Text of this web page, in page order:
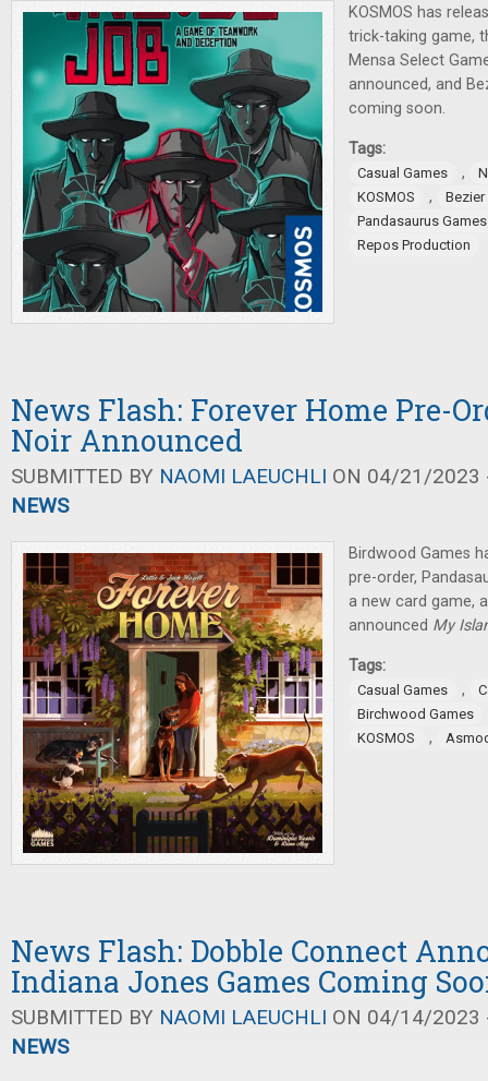
KOSMOS has
trick-taking game,
Mensa Select
announced, and
coming soon.
Tags:
Casual Games ,
KOSMOS
,
Bezier
Pandasaurus Games
Repos Production
News Flash: Forever Home Pre-
Noir Announced
SUBMITTED BY NAOMI LAEUCHLI ON 04/21/2023
NEWS
Birdwood Games
pre-order,
a new card game,
announced My
Tags:
Casual Games ,
Birchwood Games
KOSMOS
,
News Flash: Dobble Connect
Indiana Jones Games Coming
SUBMITTED BY NAOMI LAEUCHLI ON 04/14/2023
NEWS